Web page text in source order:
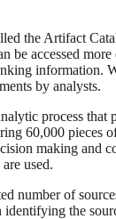
the Artifact
be accessed
information.
by analysts.
process that
60,000 pieces
making and
used.
number of
the